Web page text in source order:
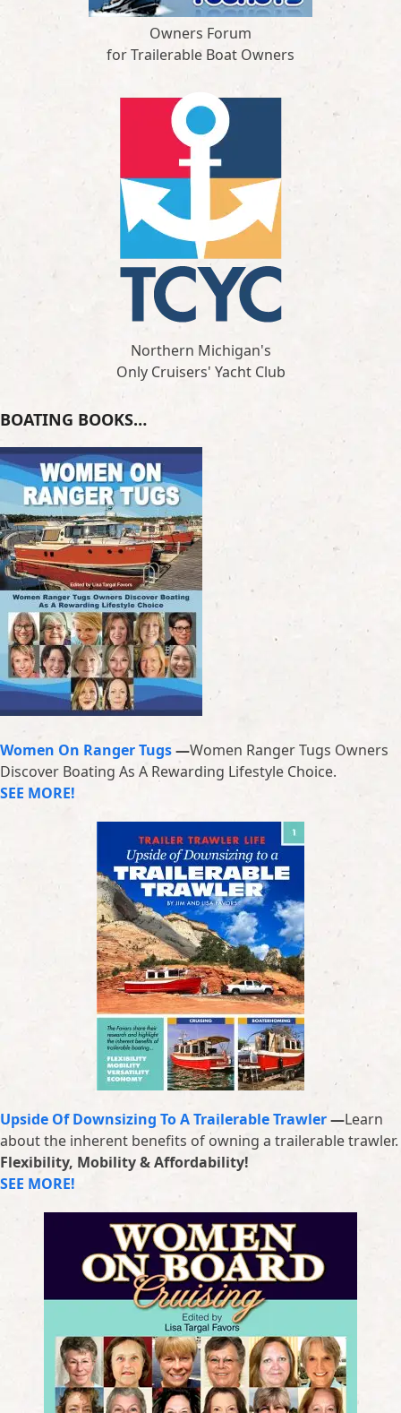
Owners Forum
for Trailerable Boat Owners
Northern Michigan's
Only Cruisers' Yacht Club
BOATING BOOKS…
Women On Ranger Tugs—Women Ranger Tugs Owners
Discover Boating As A Rewarding Lifestyle Choice.
SEE MORE!
Upside Of Downsizing To A Trailerable Trawler—Learn
about the inherent benefits of owning a trailerable trawler.
Flexibility, Mobility & Affordability!
SEE MORE!